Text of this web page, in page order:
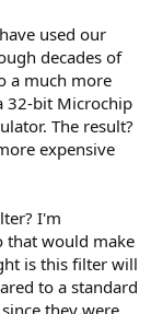
used our
decades of
a much more
32-bit Microchip
The result?
expensive
I'm
that would make
is this filter will
to a standard
they were